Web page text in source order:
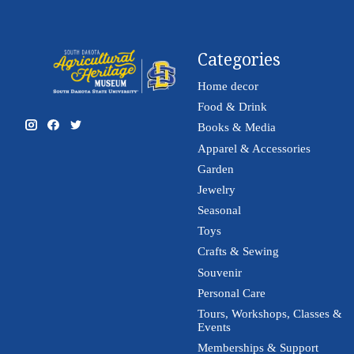
Categories
Home decor
Food & Drink
Books & Media
Apparel & Accessories
Garden
Jewelry
Seasonal
Toys
Crafts & Sewing
Souvenir
Personal Care
Tours, Workshops, Classes &
Events
Memberships & Support